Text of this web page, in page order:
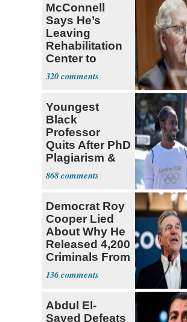
McConnell
Says He’s
Leaving
Rehabilitation
Center to
Continue
Recovery at
320
Youngest
Black
Professor
Quits After PhD
Plagiarism &
Fake Books
Claims
868
Democrat Roy
Cooper Lied
About Why He
Released 4,200
Criminals From
Prison
136
Abdul El-
Sayed Defeats